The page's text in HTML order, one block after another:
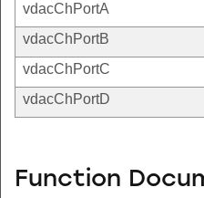
vdacChPortA
vdacChPortB
vdacChPortC
vdacChPortD
Function